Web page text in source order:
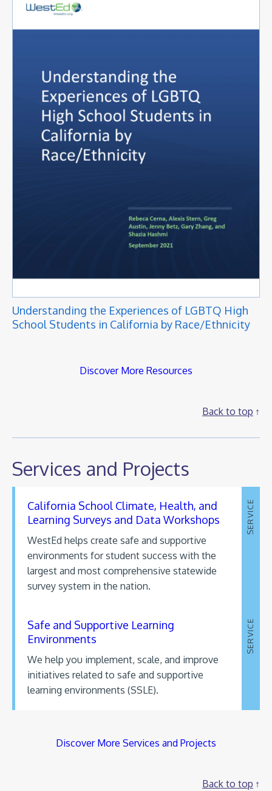
Understanding the Experiences of LGBTQ High
School Students in California by Race/Ethnicity
Discover More Resources
Back to top
Services and Projects
California School Climate, Health, and
Learning Surveys and Data Workshops
WestEd helps create safe and supportive
environments for student success with the
largest and most comprehensive statewide
survey system in the nation.
SERVICE
Safe and Supportive Learning
Environments
We help you implement, scale, and improve
initiatives related to safe and supportive
learning environments (SSLE).
SERVICE
Discover More Services and Projects
Back to top